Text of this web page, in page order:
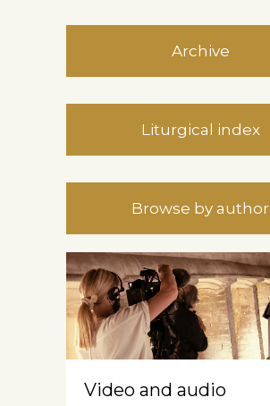
Archive
Liturgical index
Browse by author
Video and audio